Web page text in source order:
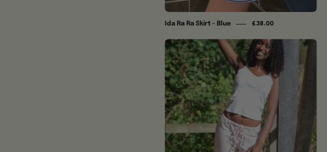
Ida Ra Ra Skirt - Blue £38.00
Ida
Trousers
-